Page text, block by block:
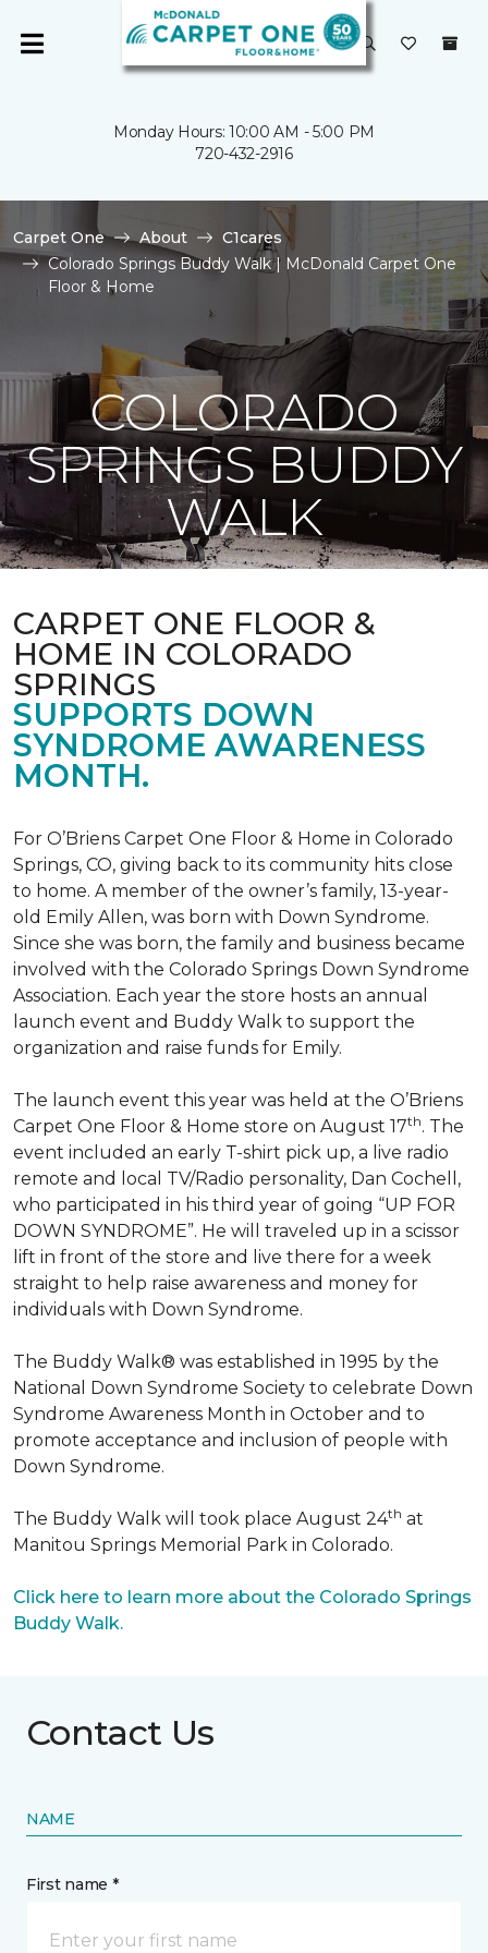
Monday Hours: 10:00 AM - 5:00 PM
720-432-2916
Carpet One About
C1cares
Colorado Springs Buddy Walk | McDonald Carpet One
Floor & Home
COLORADO
SPRINGS BUDDY
WALK
CARPET ONE FLOOR &
HOME IN COLORADO
SPRINGS
SUPPORTS DOWN
SYNDROME AWARENESS
MONTH.
For O’Briens Carpet One Floor & Home in Colorado
Springs, CO, giving back to its community hits close
to home. A member of the owner’s family, 13-year-
old Emily Allen, was born with Down Syndrome.
Since she was born, the family and business became
involved with the Colorado Springs Down Syndrome
Association. Each year the store hosts an annual
launch event and Buddy Walk to support the
organization and raise funds for Emily.
The launch event this year was held at the O’Briens
Carpet One Floor & Home store on August 17th. The
event included an early T-shirt pick up, a live radio
remote and local TV/Radio personality, Dan Cochell,
who participated in his third year of going “UP FOR
DOWN SYNDROME”. He will traveled up in a scissor
lift in front of the store and live there for a week
straight to help raise awareness and money for
individuals with Down Syndrome.
The Buddy Walk® was established in 1995 by the
National Down Syndrome Society to celebrate Down
Syndrome Awareness Month in October and to
promote acceptance and inclusion of people with
Down Syndrome.
The Buddy Walk will took place August 24th at
Manitou Springs Memorial Park in Colorado.
Click here to learn more about the Colorado Springs
Buddy Walk.
Contact Us
NAME
First name *